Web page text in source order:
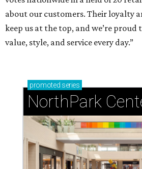
about our customers. Their loyalty
keep us at the top, and we’re proud
value, style, and service every day.”
promoted series
NorthPark